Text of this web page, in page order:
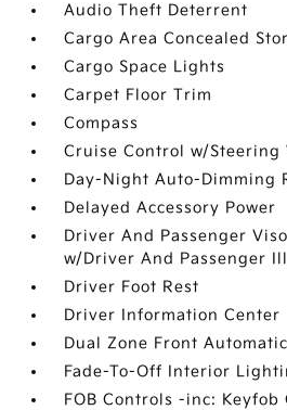
Audio Theft Deterrent
Cargo Area Concealed
Cargo Space Lights
Carpet Floor Trim
Compass
Cruise Control w/Steering
Day-Night Auto-Dimming
Delayed Accessory Power
Driver And Passenger
w/Driver And Passenger
Driver Foot Rest
Driver Information Center
Dual Zone Front
Fade-To-Off Interior
FOB Controls -inc: Keyfob